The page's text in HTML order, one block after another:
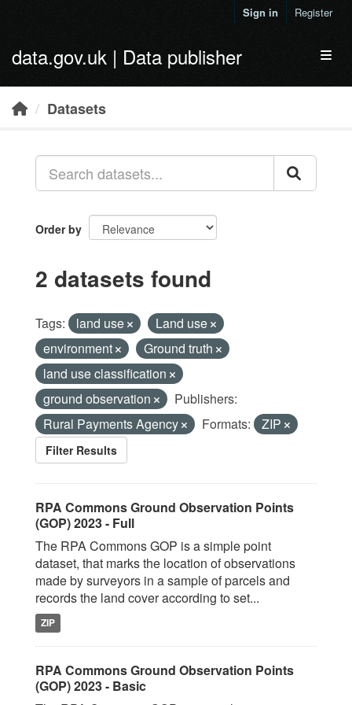
Sign in Register
data.gov.uk | Data publisher
Datasets
Order by
2 datasets found
Tags: land use
Land use
environment
Ground truth
land use classification
ground observation
Publishers:
Rural Payments Agency
Formats: ZIP
Filter Results
RPA Commons Ground Observation Points
(GOP) 2023 - Full
The RPA Commons GOP is a simple point
dataset, that marks the location of observations
made by surveyors in a sample of parcels and
records the land cover according to set...
ZIP
RPA Commons Ground Observation Points
(GOP) 2023 - Basic